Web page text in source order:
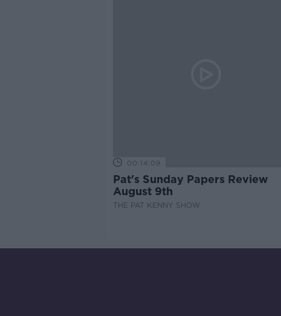
00:14:09
Pat's Sunday Papers Review
August 9th
THE PAT KENNY SHOW